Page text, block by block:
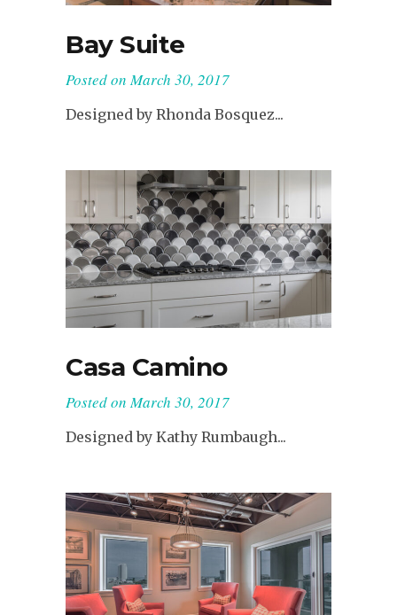
Bay Suite
Posted onMarch 30, 2017
Designed by Rhonda Bosquez...
Casa Camino
Posted onMarch 30, 2017
Designed by Kathy Rumbaugh...